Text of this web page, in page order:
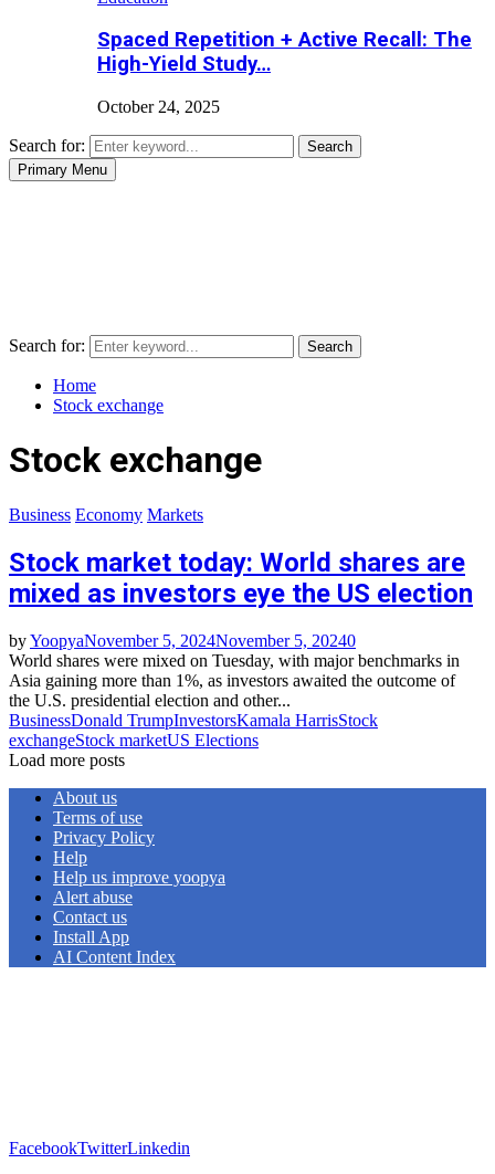
Spaced Repetition + Active Recall: The
High-Yield Study…
October 24, 2025
Search for:
Search
Primary Menu
Search for: Search
Home
Stock exchange
Stock exchange
Business Economy Markets
Stock market today: World shares are
mixed as investors eye the US election
byYoopyaNovember 5, 2024November 5, 20240
World shares were mixed on Tuesday, with major benchmarks in
Asia gaining more than 1%, as investors awaited the outcome of
the U.S. presidential election and other...
BusinessDonald TrumpInvestorsKamala HarrisStock
exchangeStock marketUS Elections
Load more posts
About us
Terms of use
Privacy Policy
Help
Help us improve yoopya
Alert abuse
Contact us
Install App
AI Content Index
FacebookTwitterLinkedin